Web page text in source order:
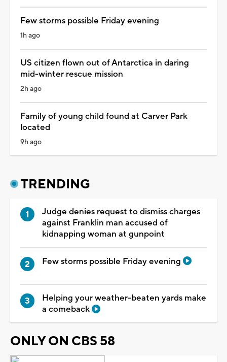
Few storms possible Friday evening
1h ago
US citizen flown out of Antarctica in daring
mid-winter rescue mission
2h ago
Family of young child found at Carver Park
located
9h ago
TRENDING
Judge denies request to dismiss charges
against Franklin man accused of
kidnapping woman at gunpoint
Few storms possible Friday evening
Helping your weather-beaten yards make
a comeback
ONLY ON CBS 58